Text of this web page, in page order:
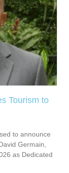
Tourism to
to announce
Germain,
as Dedicated